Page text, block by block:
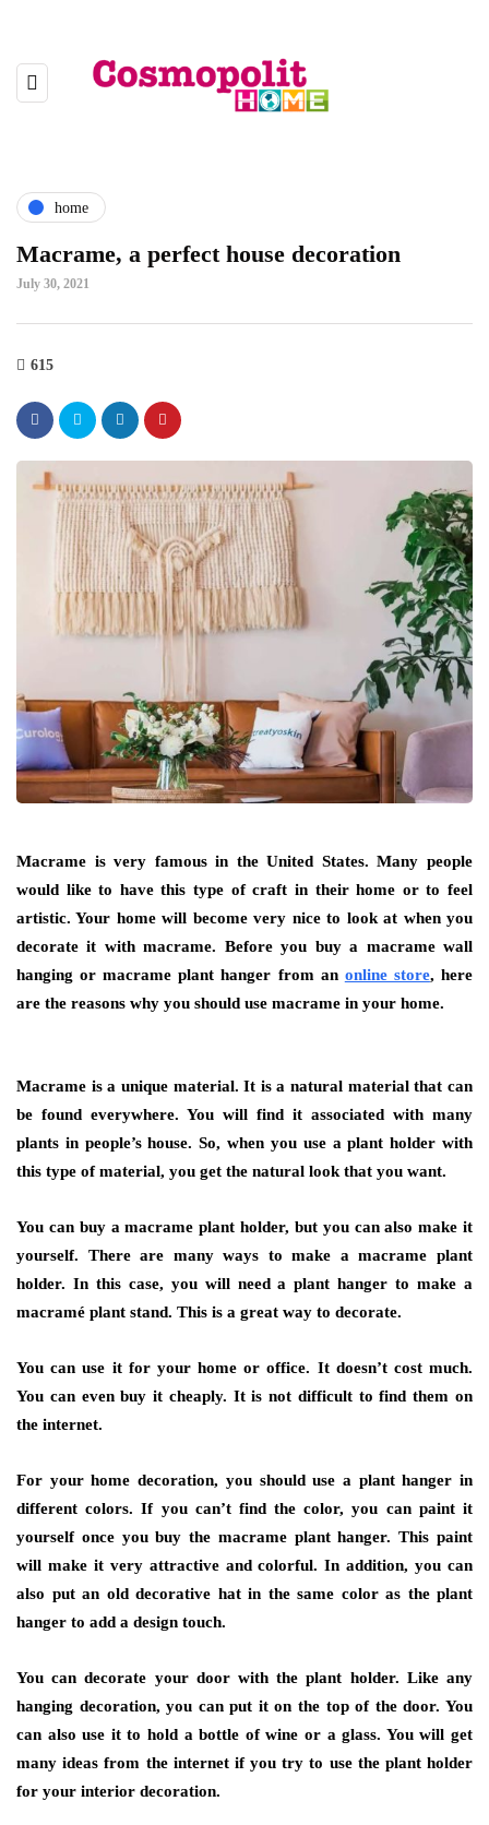
home
Macrame, a perfect house decoration
July 30, 2021
615
Macrame is very famous in the United States. Many people
would like to have this type of craft in their home or to feel
artistic. Your home will become very nice to look at when you
decorate it with macrame. Before you buy a macrame wall
hanging or macrame plant hanger from an online store, here
are the reasons why you should use macrame in your home.
Macrame is a unique material. It is a natural material that can
be found everywhere. You will find it associated with many
plants in people’s house. So, when you use a plant holder with
this type of material, you get the natural look that you want.
You can buy a macrame plant holder, but you can also make it
yourself. There are many ways to make a macrame plant
holder. In this case, you will need a plant hanger to make a
macramé plant stand. This is a great way to decorate.
You can use it for your home or office. It doesn’t cost much.
You can even buy it cheaply. It is not difficult to find them on
the internet.
For your home decoration, you should use a plant hanger in
different colors. If you can’t find the color, you can paint it
yourself once you buy the macrame plant hanger. This paint
will make it very attractive and colorful. In addition, you can
also put an old decorative hat in the same color as the plant
hanger to add a design touch.
You can decorate your door with the plant holder. Like any
hanging decoration, you can put it on the top of the door. You
can also use it to hold a bottle of wine or a glass. You will get
many ideas from the internet if you try to use the plant holder
for your interior decoration.